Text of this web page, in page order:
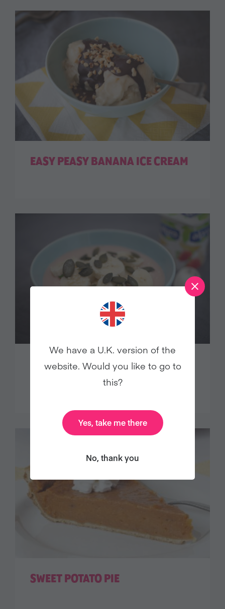
EASY PEASY BANANA ICE CREAM
OATMEAL (PORRIDGE) WITH
BANANAS AND SEEDS
SWEET POTATO PIE
We have a U.K. version of the
website. Would you like to go to
this?
Yes, take me there
No, thank you